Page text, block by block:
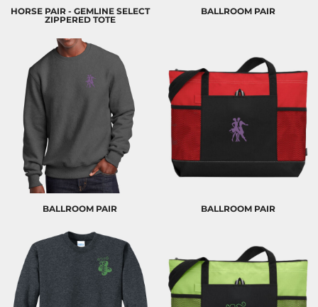
HORSE PAIR - GEMLINE SELECT
ZIPPERED TOTE
BALLROOM PAIR
BALLROOM PAIR BALLROOM PAIR